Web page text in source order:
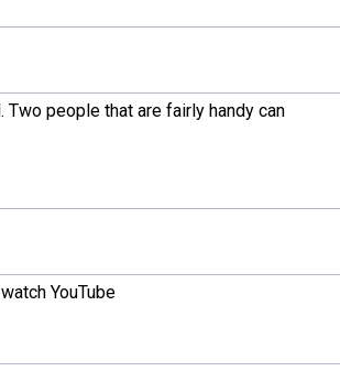
people that are fairly handy can
YouTube